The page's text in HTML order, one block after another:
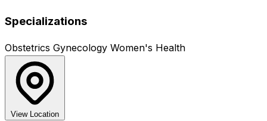
Specializations
Obstetrics Gynecology Women's Health
View Location